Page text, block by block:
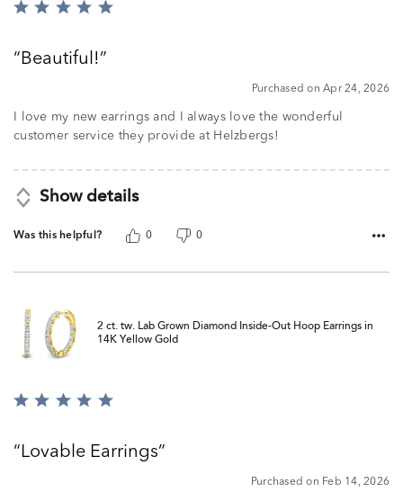
Rated
ofBeautiful!
Purchased on Apr 24, 2026
I love my new earrings and I always love the wonderful
customer service they provide at Helzbergs!
Show details
Was this helpful? 0 0
2 ct. tw. Lab Grown Diamond Inside-Out Hoop Earrings in
14K Yellow Gold
Rated
ofLovable Earrings
Purchased on Feb 14, 2026